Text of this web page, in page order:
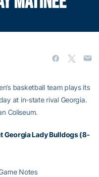
basketball team plays its
at in-state rival Georgia.
Coliseum.
Georgia Lady Bulldogs (8-
Notes